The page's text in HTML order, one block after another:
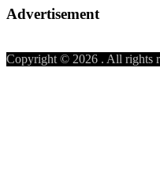
Advertisement
Copyright © 2026 . All rights